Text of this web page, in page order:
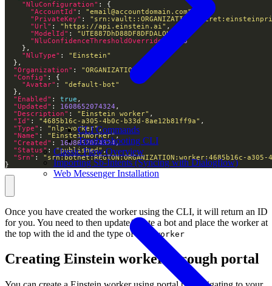
CLI Commands
Troubleshooting CLI
Classic Flow Overview
Importing Sb-Intents (Syncing with Dialogflow)
Web Messenger Installation
"NluConfiguration"
"AccountId" : "email@accountdomain.com"
"PrivateKey" :
"Url" : "https://api.einstein.ai"
"ModelId" : "UTE887DhD88DF8DFDALOUD"
"NluConfidenceThresholdOverride"
0.8
"NluType" : "Einstein"
"Organization" : "ORGANIZATION"
"Config"
"Avatar" : "default-bot"
"Enabled" : true
"Updated" : 1608652074324
"Description" : "Einstein worker"
"Id" : "4685b16c-a305-4b0c-b33d-8ae12b81ff9a"
"Type" : "nlp-worker"
"Name" : "EinsteinWorker"
"Created" : 1608652074324
"Status" : "published"
"Srn" : "srn:botnet:REGION:ORGANIZATION:worker:4685b16c-
}
Once you have created the worker using the CLI, it will return an ID
for you. You need to then update/create a bot and place the worker at
the top with the id and the type of nlp-worker
Creating Einstein worker through portal